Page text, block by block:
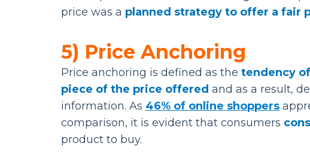
price was a planned strategy to offer a fair
5) Price Anchoring
Price anchoring is defined as the tendency
piece of the price offered and as a result,
information. As 46% of online shoppers
comparison, it is evident that consumers
product to buy.